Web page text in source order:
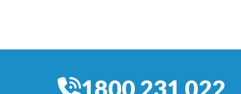
1800 231 022